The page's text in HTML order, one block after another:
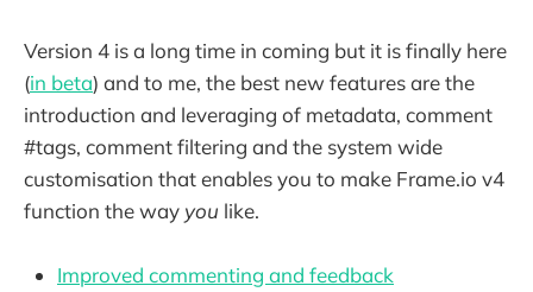
Version 4 is a long time in coming but it is finally here
(in beta) and to me, the best new features are the
introduction and leveraging of metadata, comment
#tags, comment filtering and the system wide
customisation that enables you to make Frame.io v4
function the way you like.
Improved commenting and feedback